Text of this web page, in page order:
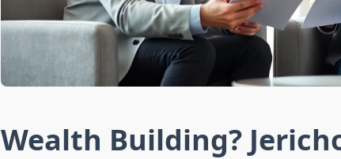
Wealth Building?